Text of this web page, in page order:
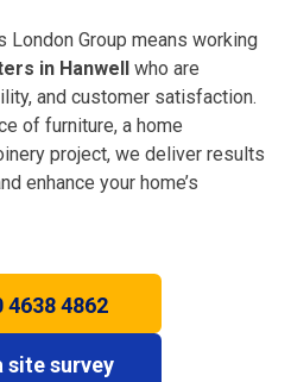
Group means working
in Hanwell who are
and customer satisfaction.
of furniture, a home
project, we deliver results
enhance your home’s
4638 4862
site survey